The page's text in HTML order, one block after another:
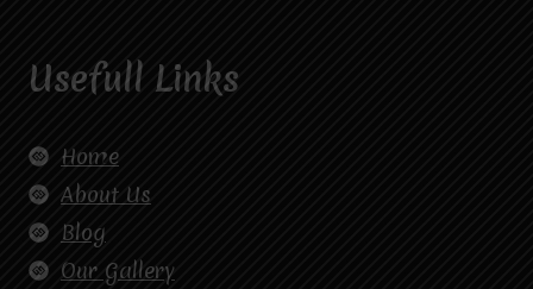
Usefull Links
Home
About Us
Blog
Our Gallery